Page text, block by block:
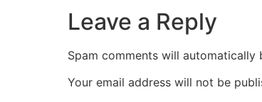
Leave a Reply
Spam comments will automatically
Your email address will not be